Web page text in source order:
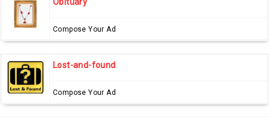
Compose Your Ad
Lost-and-found
Compose Your Ad